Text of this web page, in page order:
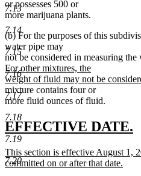
7.13
7.14
7.15
7.16
7.17
7.18
7.19
7.20
or possesses 500 or
more marijuana plants.
(b) For the purposes of this
water pipe may
not be considered in measuring the
For other mixtures, the
weight of fluid may not be
mixture contains four or
more fluid ounces of fluid.
new
text
begin
EFFECTIVE DATE.
new
text
This section is effective August 1,
committed on or after that date.